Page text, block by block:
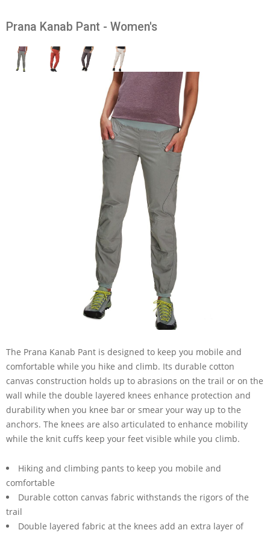
Prana Kanab Pant - Women's
The Prana Kanab Pant is designed to keep you mobile and
comfortable while you hike and climb. Its durable cotton
canvas construction holds up to abrasions on the trail or on the
wall while the double layered knees enhance protection and
durability when you knee bar or smear your way up to the
anchors. The knees are also articulated to enhance mobility
while the knit cuffs keep your feet visible while you climb.
Hiking and climbing pants to keep you mobile and
comfortable
Durable cotton canvas fabric withstands the rigors of the
trail
Double layered fabric at the knees add an extra layer of